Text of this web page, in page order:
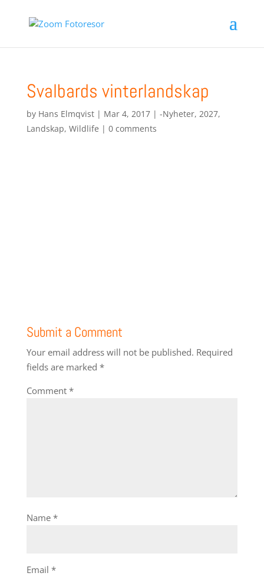
Svalbards vinterlandskap
by Hans Elmqvist| Mar 4, 2017| -Nyheter, 2027,
Landskap, Wildlife | 0 comments
Submit a Comment
Your email address will not be published. Required
fields are marked *
Comment *
Name *
Email *